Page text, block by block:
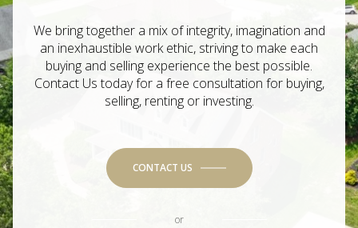
We bring together a mix of integrity, imagination and
an inexhaustible work ethic, striving to make each
buying and selling experience the best possible.
Contact Us today for a free consultation for buying,
selling, renting or investing.
CONTACT US
or